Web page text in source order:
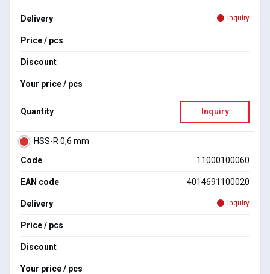
Delivery Inquiry
Price / pcs
Discount
Your price / pcs
Quantity Inquiry
HSS-R 0,6 mm
Code
11000100060
EAN code 4014691100020
Delivery Inquiry
Price / pcs
Discount
Your price / pcs